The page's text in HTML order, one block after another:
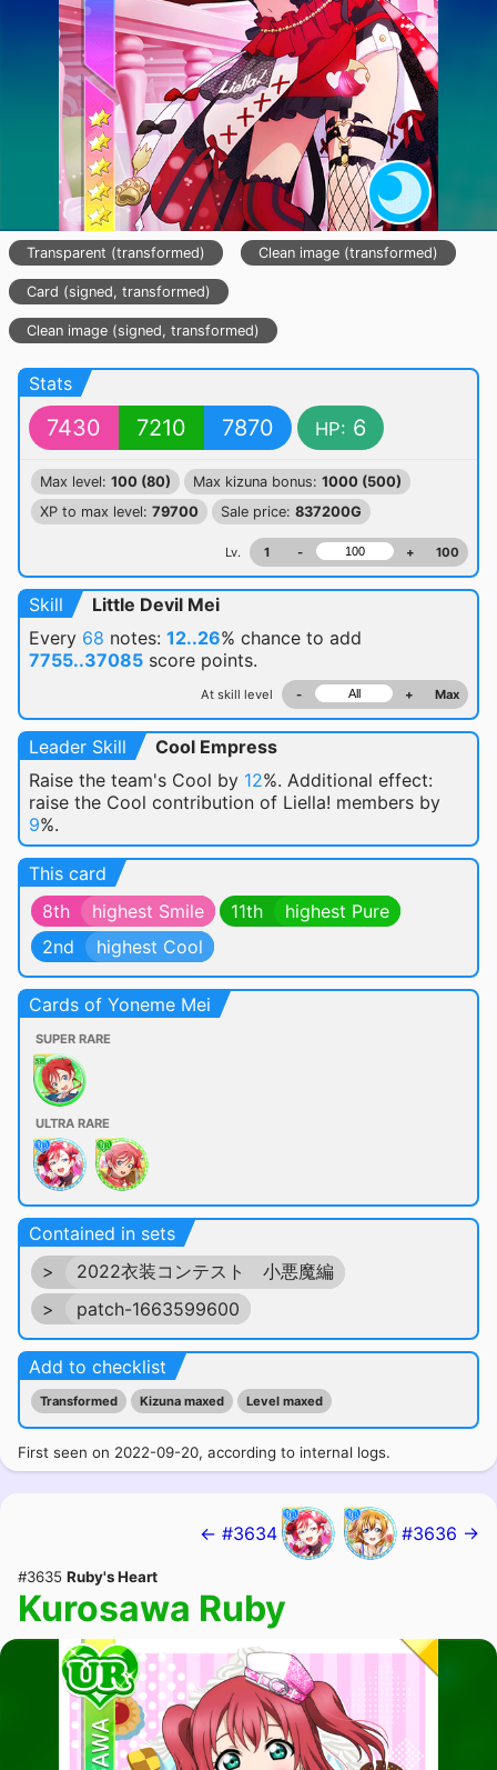
Transparent (transformed) Clean image (transformed)
Card (signed, transformed)
Clean image (signed, transformed)
Stats
7430 7210 7870 HP: 6
Max level: 100 (80) Max kizuna bonus: 1000 (500)
XP to max level: 79700 Sale price: 837200G
Lv. 1 - + 100
Skill
Little Devil Mei
Every 68 notes: 12..26% chance to add
7755..37085 score points.
At skill level - + Max
Leader Skill
Cool Empress
Raise the team's Cool by 12%. Additional effect:
raise the Cool contribution of Liella! members by
9%.
This card
8th
highest Smile 11th
highest Pure
2nd
highest Cool
Cards of Yoneme Mei
SUPER RARE
ULTRA RARE
Contained in sets
>
2022衣装コンテスト 小悪魔編
>
patch-1663599600
Add to checklist
Transformed Kizuna maxed Level maxed
First seen on 2022-09-20, according to internal logs.
← #3634 #3636 →
#3635 Ruby's Heart
Kurosawa Ruby